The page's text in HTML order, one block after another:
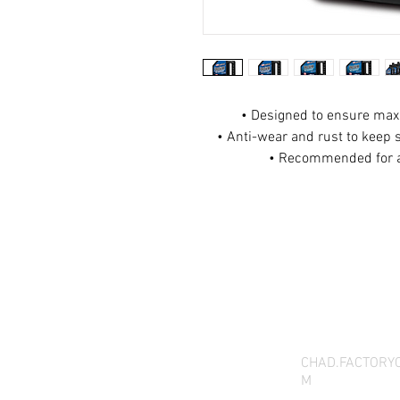
• Designed to ensure
• Anti-wear and rust to keep
• Recommended
M